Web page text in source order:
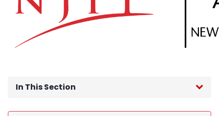
In This Section
APEX Accelerator Home